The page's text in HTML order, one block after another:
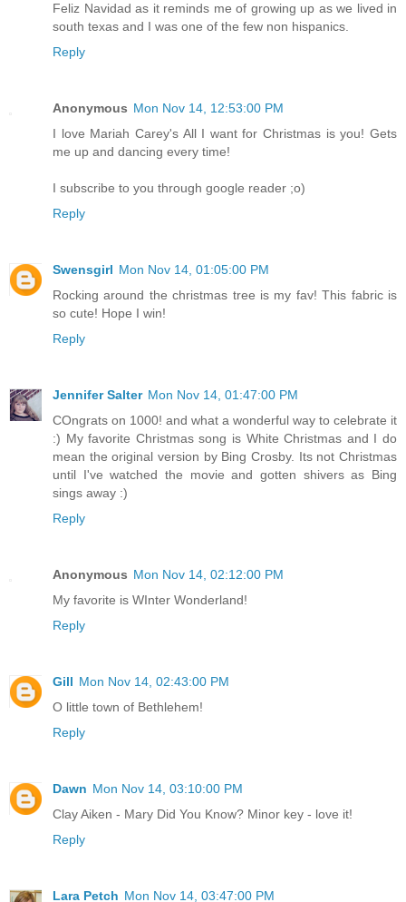
Feliz Navidad as it reminds me of growing up as we lived in
south texas and I was one of the few non hispanics.
Reply
Anonymous Mon Nov 14, 12:53:00 PM
I love Mariah Carey's All I want for Christmas is you! Gets
me up and dancing every time!
I subscribe to you through google reader ;o)
Reply
Swensgirl Mon Nov 14, 01:05:00 PM
Rocking around the christmas tree is my fav! This fabric is
so cute! Hope I win!
Reply
Jennifer Salter Mon Nov 14, 01:47:00 PM
COngrats on 1000! and what a wonderful way to celebrate it
:) My favorite Christmas song is White Christmas and I do
mean the original version by Bing Crosby. Its not Christmas
until I've watched the movie and gotten shivers as Bing
sings away :)
Reply
Anonymous Mon Nov 14, 02:12:00 PM
My favorite is WInter Wonderland!
Reply
Gill Mon Nov 14, 02:43:00 PM
O little town of Bethlehem!
Reply
Dawn Mon Nov 14, 03:10:00 PM
Clay Aiken - Mary Did You Know? Minor key - love it!
Reply
Lara Petch Mon Nov 14, 03:47:00 PM